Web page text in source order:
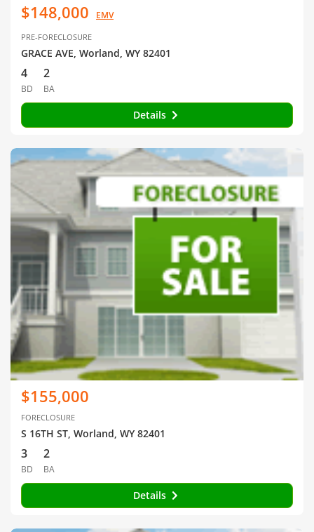
$148,000 EMV
PRE-FORECLOSURE
GRACE AVE, Worland, WY 82401
4
BD
2
BA
Details
$155,000
FORECLOSURE
S 16TH ST, Worland, WY 82401
3
BD
2
BA
Details